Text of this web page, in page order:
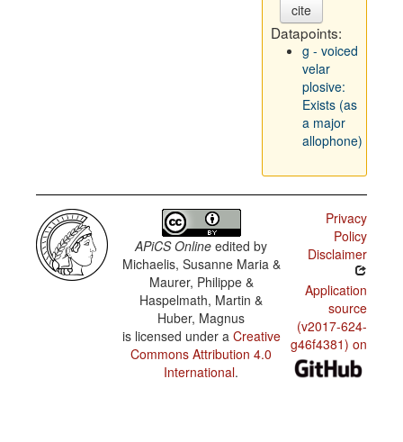
cite
Datapoints:
g - voiced
velar
plosive:
Exists (as
a major
allophone)
APiCS Online edited by
Michaelis, Susanne Maria &
Maurer, Philippe &
Haspelmath, Martin &
Huber, Magnus
is licensed under a Creative
Commons Attribution 4.0
International.
Privacy
Policy
Disclaimer
Application
source
(v2017-624-
g46f4381) on